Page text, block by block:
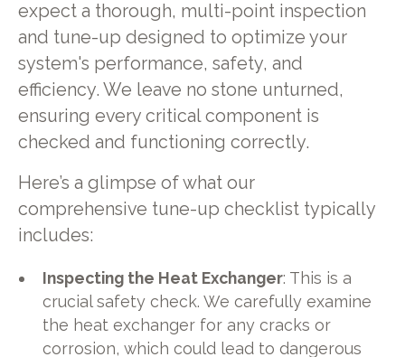
expect a thorough, multi-point inspection
and tune-up designed to optimize your
system's performance, safety, and
efficiency. We leave no stone unturned,
ensuring every critical component is
checked and functioning correctly.
Here’s a glimpse of what our
comprehensive tune-up checklist typically
includes:
Inspecting the Heat Exchanger: This is a
crucial safety check. We carefully examine
the heat exchanger for any cracks or
corrosion, which could lead to dangerous